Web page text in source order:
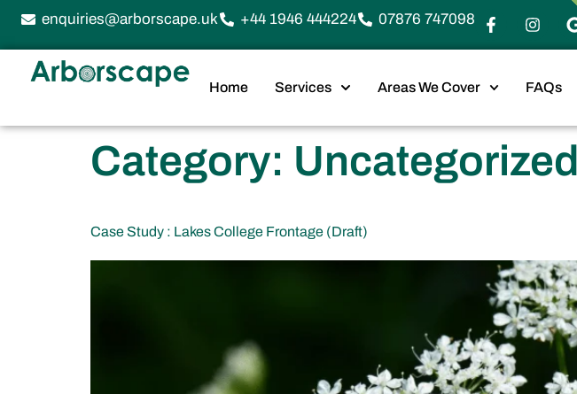
enquiries@arborscape.uk +44 1946 444224 07876 747098
Home Services Areas We Cover FAQs
Category: Uncategorized
Case Study : Lakes College Frontage (Draft)